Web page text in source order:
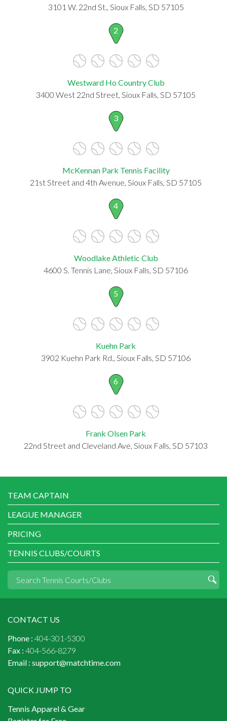
3101 W. 22nd St., Sioux Falls, SD 57105
2
Westward Ho Country Club
3400 West 22nd Street, Sioux Falls, SD 57105
3
McKennan Park Tennis Facility
21st Street and 4th Avenue, Sioux Falls, SD 57105
4
Woodlake Athletic Club
4600 S. Tennis Lane, Sioux Falls, SD 57106
5
Kuehn Park
3902 Kuehn Park Rd., Sioux Falls, SD 57106
6
Frank Olsen Park
22nd Street and Cleveland Ave, Sioux Falls, SD 57103
TEAM CAPTAIN
LEAGUE MANAGER
PRICING
TENNIS CLUBS/COURTS
CONTACT US
Phone : 404-301-5300
Fax : 404-566-8279
Email : support@matchtime.com
QUICK JUMP TO
Tennis Apparel & Gear